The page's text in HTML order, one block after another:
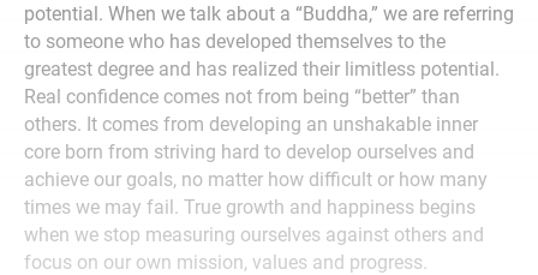
potential. When we talk about a “Buddha,” we are referring
to someone who has developed themselves to the
greatest degree and has realized their limitless potential.
Real confidence comes not from being “better” than
others. It comes from developing an unshakable inner
core born from striving hard to develop ourselves and
achieve our goals, no matter how difficult or how many
times we may fail. True growth and happiness begins
when we stop measuring ourselves against others and
focus on our own mission, values and progress.